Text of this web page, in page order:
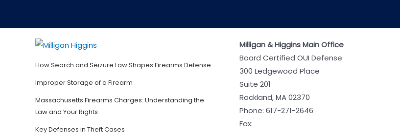
How Search and Seizure Law Shapes Firearms Defense
Improper Storage of a Firearm
Massachusetts Firearms Charges: Understanding the
Law and Your Rights
Key Defenses in Theft Cases
Milligan & Higgins Main Office
Board Certified OUI Defense
300 Ledgewood Place
Suite 201
Rockland, MA 02370
Phone: 617-271-2646
Fax: